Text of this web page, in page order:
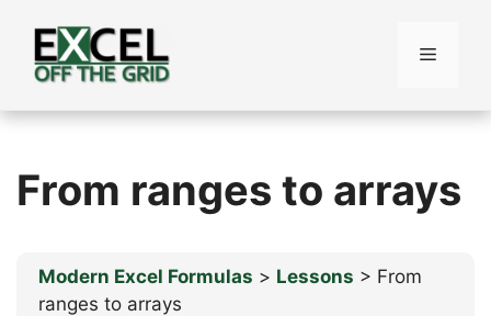
content
Menu
From ranges to arrays
Modern Excel Formulas Lessons
From
ranges to arrays